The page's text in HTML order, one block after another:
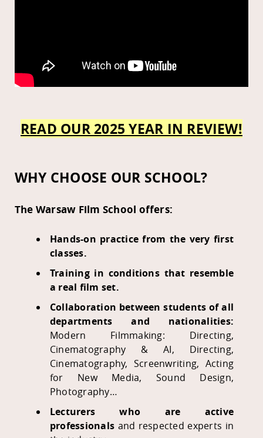
READ OUR 2025 YEAR IN REVIEW!
WHY CHOOSE OUR SCHOOL?
The Warsaw Film School offers:
Hands-on practice from the very first
classes.
Training in conditions that resemble
a real film set.
Collaboration between students of all
departments and nationalities:
Modern Filmmaking: Directing,
Cinematography & AI, Directing,
Cinematography, Screenwriting, Acting
for New Media, Sound Design,
Photography…
Lecturers who are active
professionals and respected experts in